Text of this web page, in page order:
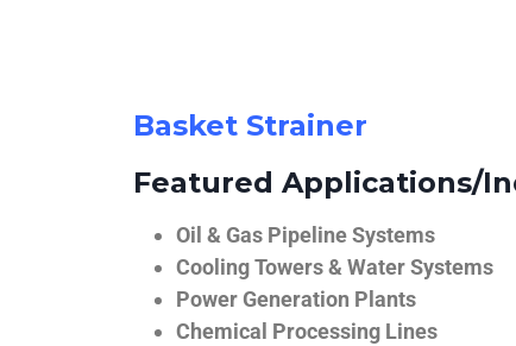
Basket Strainer
Featured Applications/
Oil & Gas Pipeline Systems
Cooling Towers & Water Systems
Power Generation Plants
Chemical Processing Lines